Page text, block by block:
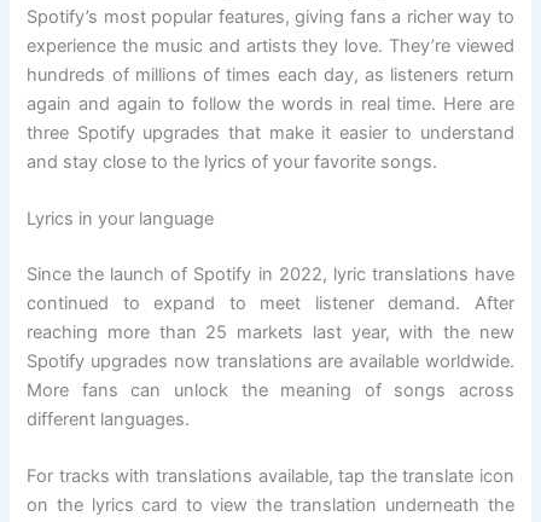
Spotify’s most popular features, giving fans a richer way to
experience the music and artists they love. They’re viewed
hundreds of millions of times each day, as listeners return
again and again to follow the words in real time. Here are
three Spotify upgrades that make it easier to understand
and stay close to the lyrics of your favorite songs.
Lyrics in your language
Since the launch of Spotify in 2022, lyric translations have
continued to expand to meet listener demand. After
reaching more than 25 markets last year, with the new
Spotify upgrades now translations are available worldwide.
More fans can unlock the meaning of songs across
different languages.
For tracks with translations available, tap the translate icon
on the lyrics card to view the translation underneath the